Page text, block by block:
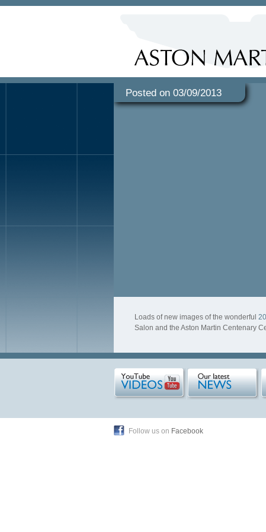
Posted on 03/09/2013
Loads of new images of the wonderful
Salon and the Aston Martin Centenary
Follow us on Facebook